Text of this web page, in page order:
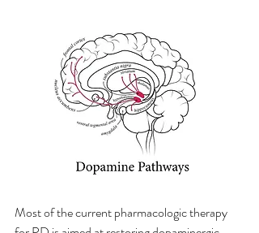
Most of the current pharmacologic therapy